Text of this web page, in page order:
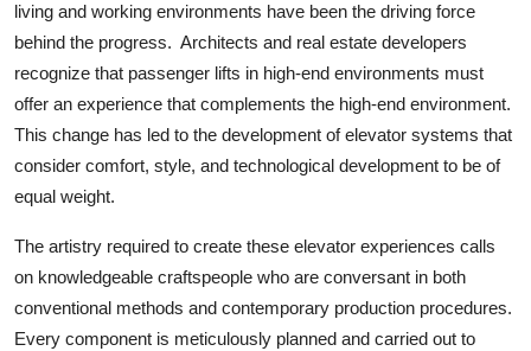
living and working environments have been the driving force
behind the progress. Architects and real estate developers
recognize that passenger lifts in high-end environments must
offer an experience that complements the high-end environment.
This change has led to the development of elevator systems that
consider comfort, style, and technological development to be of
equal weight.
The artistry required to create these elevator experiences calls
on knowledgeable craftspeople who are conversant in both
conventional methods and contemporary production procedures.
Every component is meticulously planned and carried out to